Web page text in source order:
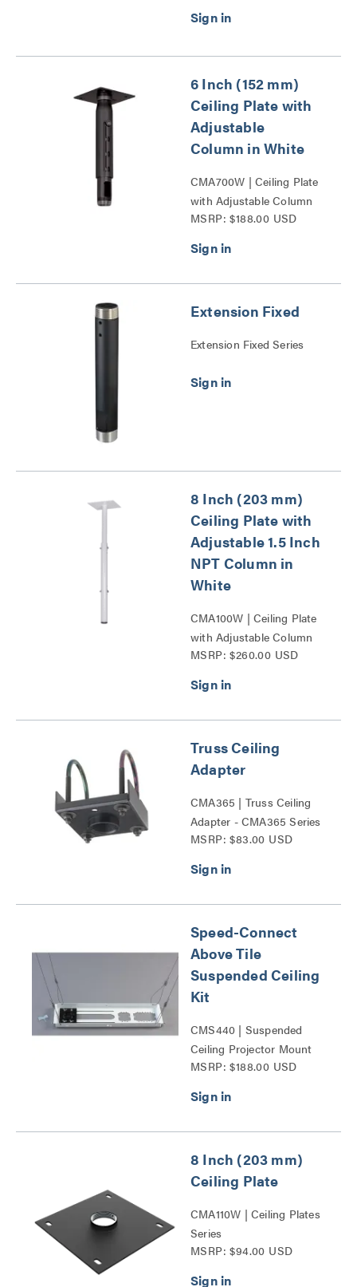
6 Inch (152 mm)
Ceiling Plate with
Adjustable
Column in White
CMA700W | Ceiling Plate
with Adjustable Column
Series
MSRP: $188.00 USD
Extension Fixed
Extension Fixed Series
8 Inch (203 mm)
Ceiling Plate with
Adjustable 1.5 Inch
NPT Column in
White
CMA100W | Ceiling Plate
with Adjustable Column
Series
MSRP: $260.00 USD
Truss Ceiling
Adapter
CMA365 | Truss Ceiling
Adapter - CMA365 Series
MSRP: $83.00 USD
Speed-Connect
Above Tile
Suspended Ceiling
Kit
CMS440 | Suspended
Ceiling Projector Mount
Kits Series
MSRP: $188.00 USD
8 Inch (203 mm)
Ceiling Plate
CMA110W | Ceiling Plates
Series
MSRP: $94.00 USD